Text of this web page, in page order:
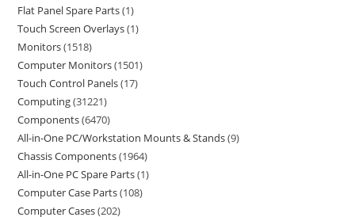
Flat Panel Spare Parts 1
Touch Screen Overlays 1
Monitors 1518
Computer Monitors 1501
Touch Control Panels 17
Computing 31221
Components 6470
All-in-One PC/Workstation Mounts & Stands 9
Chassis Components 1964
All-in-One PC Spare Parts 1
Computer Case Parts 108
Computer Cases 202